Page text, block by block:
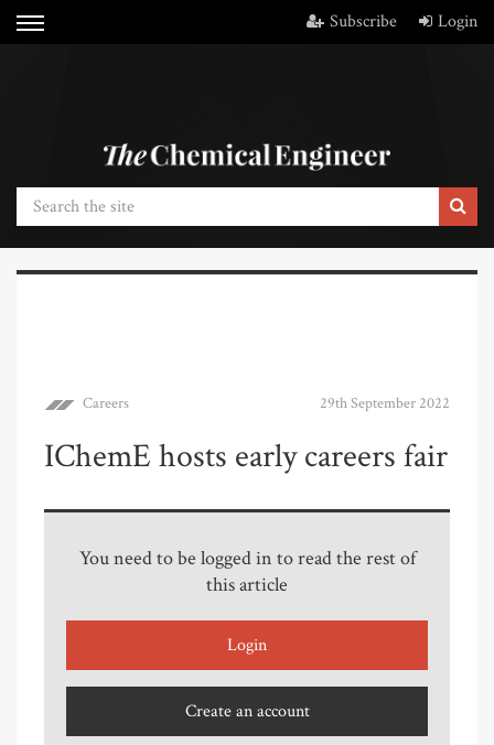
Subscribe Login
Careers 29th September 2022
IChemE hosts early careers fair
You need to be logged in to read the rest of
this article
Login
Create an account